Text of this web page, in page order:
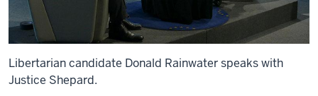
Libertarian candidate Donald Rainwater speaks with
Justice Shepard.